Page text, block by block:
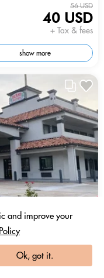
and improve your
Ok, got it.
56 USD
40 USD
+ Tax & fees
show more